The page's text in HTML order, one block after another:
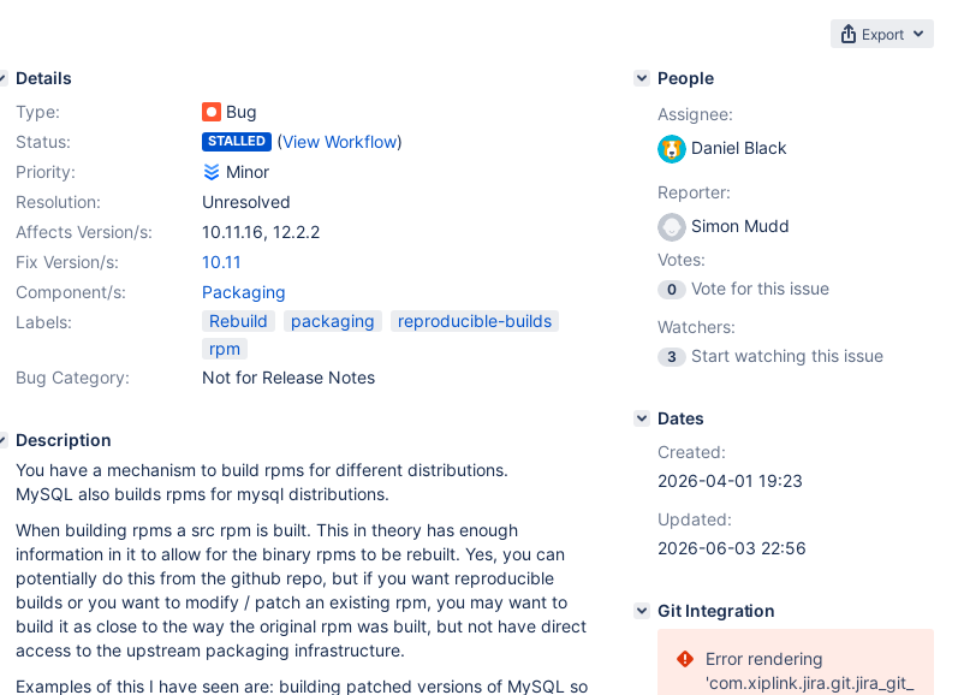
Export
Details
Type:
Bug
Status:
STALLED (View Workflow)
Priority:
Minor
Resolution:
Unresolved
Affects Version/s:
10.11.16, 12.2.2
Fix Version/s:
10.11
Component/s:
Packaging
Labels:
Rebuild packaging
reproducible-builds
rpm
Bug Category:
Not for Release Notes
Description
You have a mechanism to build rpms for different distributions.
MySQL also builds rpms for mysql distributions.
When building rpms a src rpm is built. This in theory has enough
information in it to allow for the binary rpms to be rebuilt. Yes, you can
potentially do this from the github repo, but if you want reproducible
builds or you want to modify / patch an existing rpm, you may want to
build it as close to the way the original rpm was built, but not have direct
access to the upstream packaging infrastructure.
Examples of this I have seen are: building patched versions of MySQL so
People
Assignee:
Daniel Black
Reporter:
Simon Mudd
Votes:
0
Vote for this issue
Watchers:
3 Start watching this issue
Dates
Created:
2026-04-01 19:23
Updated:
2026-06-03 22:56
Git Integration
Error rendering
'com.xiplink.jira.git.jira_git_